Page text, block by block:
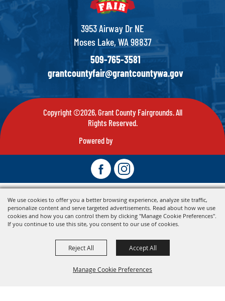
We use cookies to offer you a better browsing experience, analyze site traffic,
personalize content and serve targeted advertisements. Read about how we use
cookies and how you can control them by clicking "Manage Cookie Preferences".
If you continue to use this site, you consent to our use of cookies.
Manage Cookie Preferences
Reject All Accept All
3953 Airway Dr NE
Moses Lake, WA 98837
509-765-3581
grantcountyfair@grantcountywa.gov
Copyright ©2026, Grant County Fairgrounds. All
Rights Reserved.
Powered by